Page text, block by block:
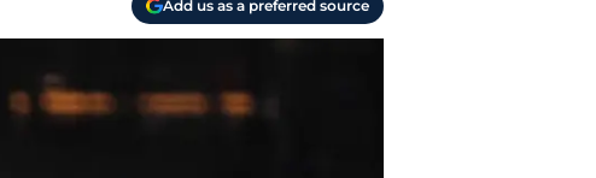
Add us as a preferred source